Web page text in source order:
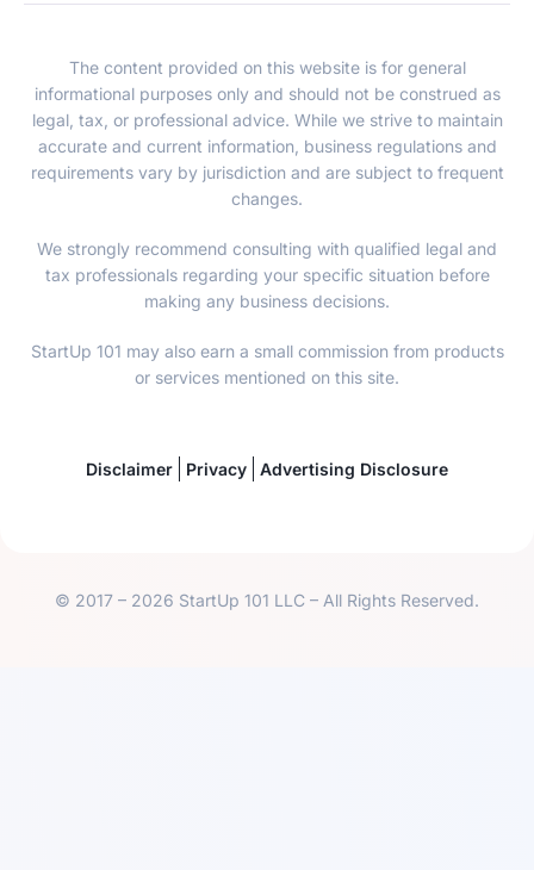
The content provided on this website is for general
informational purposes only and should not be construed as
legal, tax, or professional advice. While we strive to maintain
accurate and current information, business regulations and
requirements vary by jurisdiction and are subject to frequent
changes.
We strongly recommend consulting with qualified legal and
tax professionals regarding your specific situation before
making any business decisions.
StartUp 101 may also earn a small commission from products
or services mentioned on this site.
Disclaimer Privacy Advertising Disclosure
© 2017 – 2026 StartUp 101 LLC – All Rights Reserved.